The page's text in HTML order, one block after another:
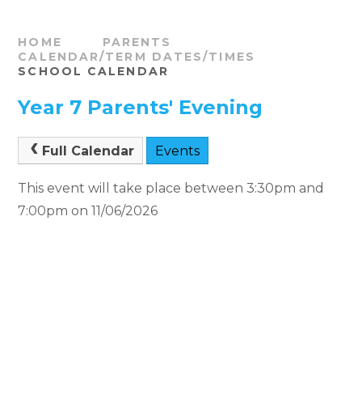
HOME
PARENTS
CALENDAR/TERM DATES/TIMES
SCHOOL CALENDAR
Year 7 Parents' Evening
Full Calendar Events
This event will take place between 3:30pm and
7:00pm on 11/06/2026